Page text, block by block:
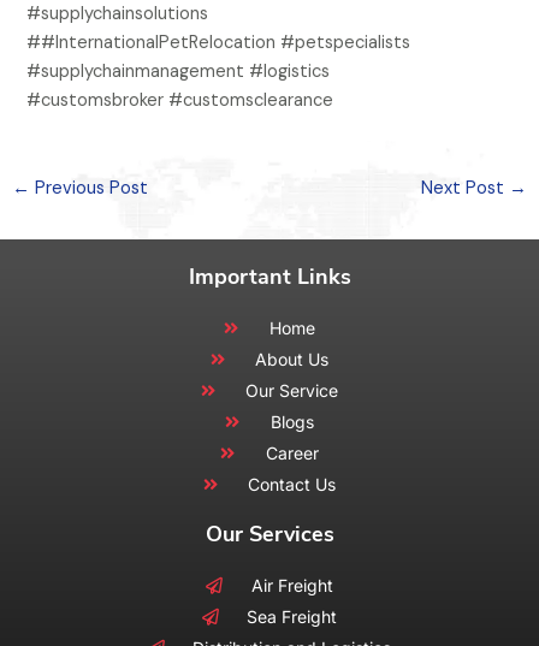
#supplychainsolutions
##InternationalPetRelocation #petspecialists
#supplychainmanagement #logistics
#customsbroker #customsclearance
← Previous Post Next Post →
Important Links
Home
About Us
Our Service
Blogs
Career
Contact Us
Our Services
Air Freight
Sea Freight